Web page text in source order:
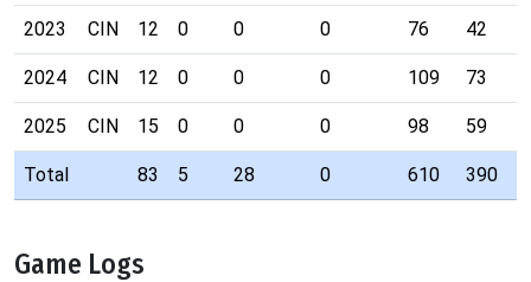
2023 CIN 12 0 0 0 76 42
2024 CIN 12 0 0 0 109 73
2025 CIN 15 0 0 0 98 59
Total 83 5 28 0 610 390
Game Logs